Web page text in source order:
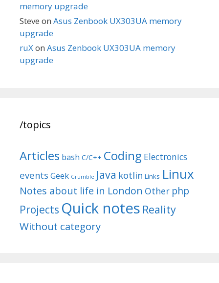
memory upgrade
Steve on Asus Zenbook UX303UA memory
upgrade
ruXon Asus Zenbook UX303UA memory
upgrade
/topics
Articles bash C/C++ Coding Electronics
events Geek Grumble Java kotlin Links Linux
Notes about life in London Other php
Projects Quick notes Reality
Without category